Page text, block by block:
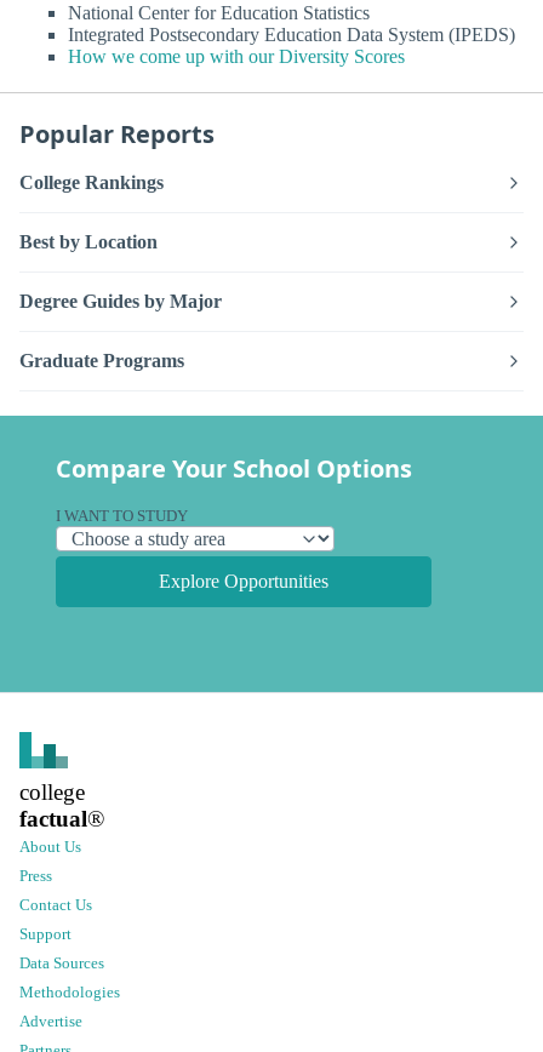
National Center for Education Statistics
Integrated Postsecondary Education Data System (IPEDS)
How we come up with our Diversity Scores
Popular Reports
College Rankings
Best by Location
Degree Guides by Major
Graduate Programs
Compare Your School Options
I WANT TO STUDY
Explore Opportunities
college
factual®
About Us
Press
Contact Us
Support
Data Sources
Methodologies
Advertise